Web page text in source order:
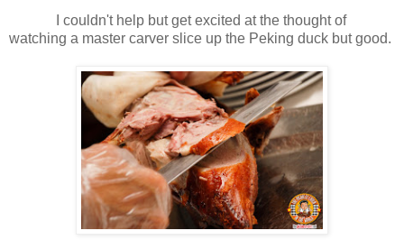
I couldn't help but get excited at the thought of
watching a master carver slice up the Peking duck but good.